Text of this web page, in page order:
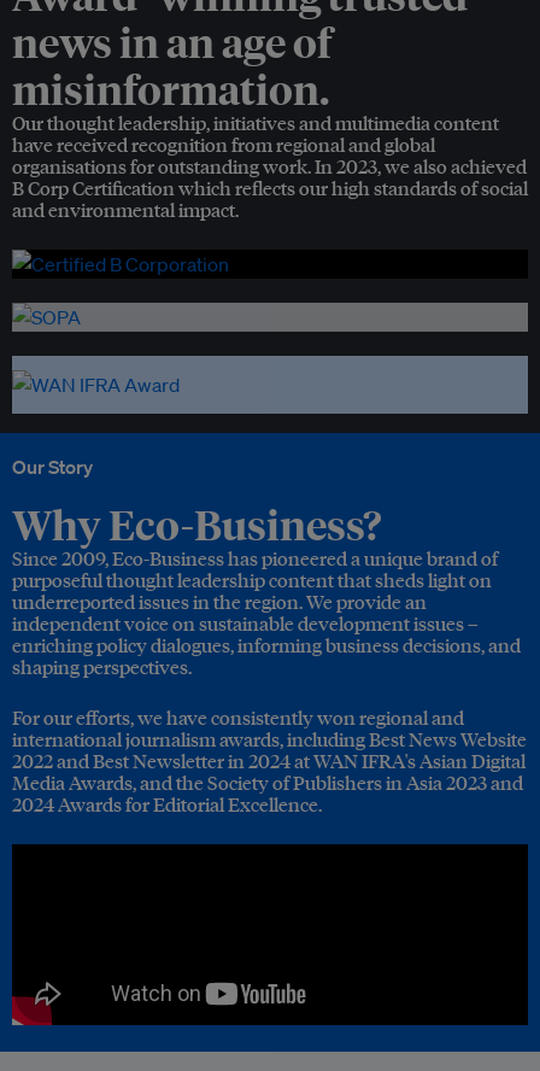
news in an age of
misinformation.
Our thought leadership, initiatives and multimedia content
have received recognition from regional and global
organisations for outstanding work. In 2023, we also achieved
B Corp Certification which reflects our high standards of social
and environmental impact.
Our Story
Why Eco-Business?
Since 2009, Eco-Business has pioneered a unique brand of
purposeful thought leadership content that sheds light on
underreported issues in the region. We provide an
independent voice on sustainable development issues –
enriching policy dialogues, informing business decisions, and
shaping perspectives.
For our efforts, we have consistently won regional and
international journalism awards, including Best News Website
2022 and Best Newsletter in 2024 at WAN IFRA's Asian Digital
Media Awards, and the Society of Publishers in Asia 2023 and
2024 Awards for Editorial Excellence.